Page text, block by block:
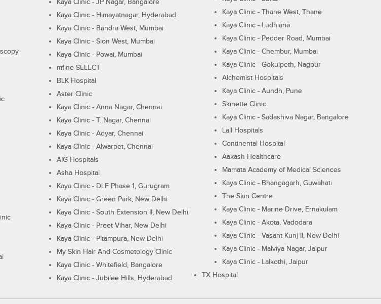
Kaya Clinic - JP Nagar, Bangalore
Kaya Clinic - Himayatnagar, Hyderabad
Kaya Clinic - Bandra West, Mumbai
Kaya Clinic - Sion West, Mumbai
Kaya Clinic - Powai, Mumbai
mfine SELECT
BLK Hospital
Aster Clinic
Kaya Clinic - Anna Nagar, Chennai
Kaya Clinic - T. Nagar, Chennai
Kaya Clinic - Adyar, Chennai
Kaya Clinic - Alwarpet, Chennai
AIG Hospitals
Asha Hospital
Kaya Clinic - DLF Phase 1, Gurugram
Kaya Clinic - Green Park, New Delhi
Kaya Clinic - South Extension II, New Delhi
Kaya Clinic - Preet Vihar, New Delhi
Kaya Clinic - Pitampura, New Delhi
My Skin Hair And Cosmetology Clinic
Kaya Clinic - Whitefield, Bangalore
Kaya Clinic - Jubilee Hills, Hyderabad
Kaya Clinic - Thane West, Thane
Kaya Clinic - Ludhiana
Kaya Clinic - Pedder Road, Mumbai
Kaya Clinic - Chembur, Mumbai
Kaya Clinic - Gokulpeth, Nagpur
Alchemist Hospitals
Kaya Clinic - Aundh, Pune
Skinette Clinic
Kaya Clinic - Sadashiva Nagar, Bangalore
Lall Hospitals
Continental Hospital
Aakash Healthcare
Mamata Academy of Medical Sciences
Kaya Clinic - Bhangagarh, Guwahati
The Skin Centre
Kaya Clinic - Marine Drive, Ernakulam
Kaya Clinic - Akota, Vadodara
Kaya Clinic - Vasant Kunj II, New Delhi
Kaya Clinic - Malviya Nagar, Jaipur
Kaya Clinic - Lalkothi, Jaipur
TX Hospital